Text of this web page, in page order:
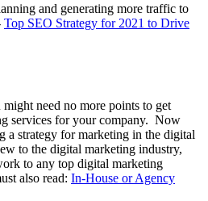
and generating more traffic to
Top SEO Strategy for 2021 to Drive
need no more points to get
services for your company. Now
a strategy for marketing in the digital
to the digital marketing industry,
to any top digital marketing
also read: In-House or Agency